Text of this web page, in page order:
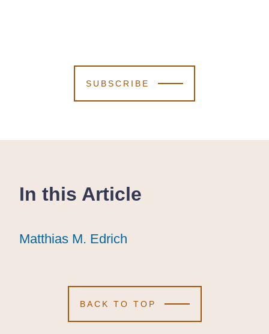
SUBSCRIBE
In this Article
Matthias M. Edrich
Matthias M. Edrich
Matthias M. Edrich
BACK TO TOP